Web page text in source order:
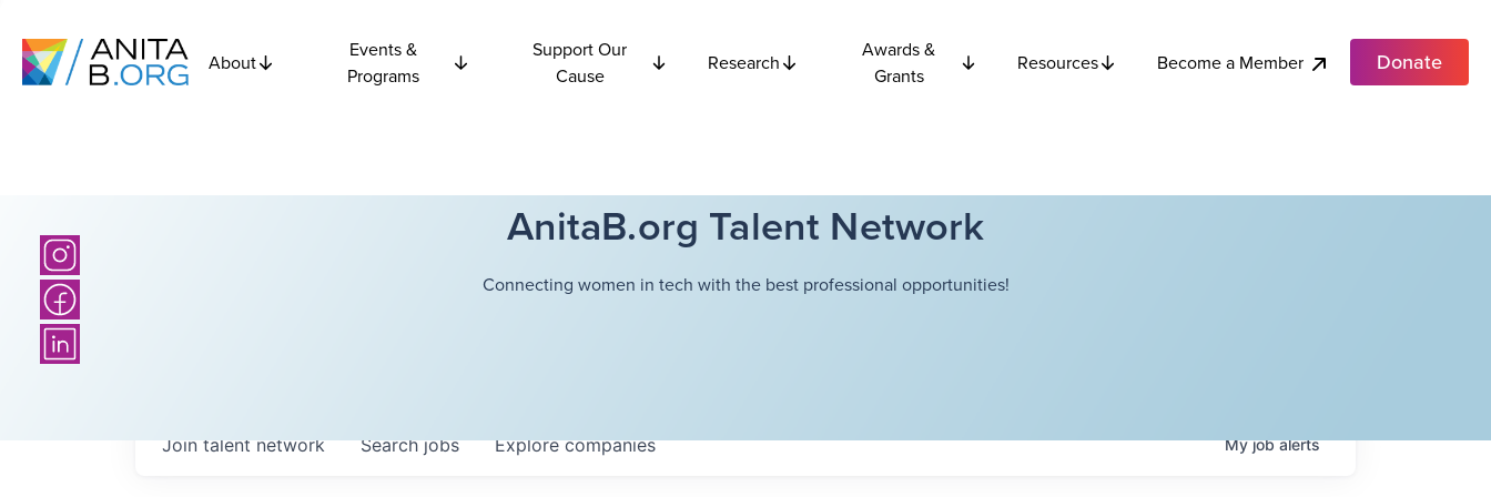
About
Events &
Programs
Support Our
Cause
Research
Awards &
Grants
Resources Become a Member Donate
AnitaB.org Talent Network
Connecting women in tech with the best professional opportunities!
Searchjobs Explorecompanies
Join talent network Myjobalerts